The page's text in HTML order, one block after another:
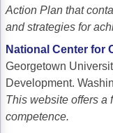
Action Plan that
and strategies for
National Center for
Georgetown
Development.
This website offers a
competence.